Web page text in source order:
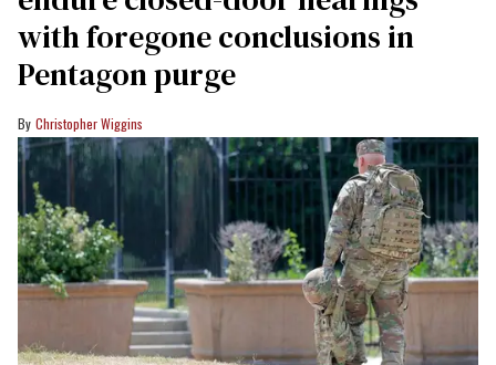
with foregone conclusions in
Pentagon purge
Christopher Wiggins